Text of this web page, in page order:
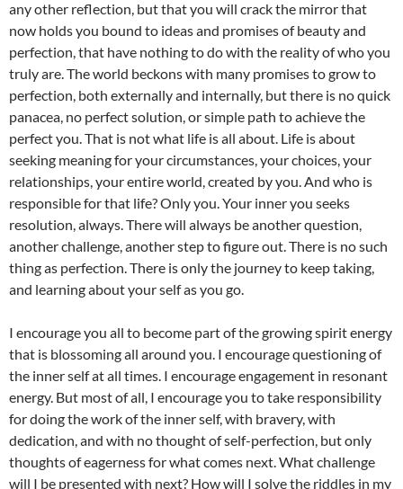
any other reflection, but that you will crack the mirror that
now holds you bound to ideas and promises of beauty and
perfection, that have nothing to do with the reality of who you
truly are. The world beckons with many promises to grow to
perfection, both externally and internally, but there is no quick
panacea, no perfect solution, or simple path to achieve the
perfect you. That is not what life is all about. Life is about
seeking meaning for your circumstances, your choices, your
relationships, your entire world, created by you. And who is
responsible for that life? Only you. Your inner you seeks
resolution, always. There will always be another question,
another challenge, another step to figure out. There is no such
thing as perfection. There is only the journey to keep taking,
and learning about your self as you go.
I encourage you all to become part of the growing spirit energy
that is blossoming all around you. I encourage questioning of
the inner self at all times. I encourage engagement in resonant
energy. But most of all, I encourage you to take responsibility
for doing the work of the inner self, with bravery, with
dedication, and with no thought of self-perfection, but only
thoughts of eagerness for what comes next. What challenge
will I be presented with next? How will I solve the riddles in my